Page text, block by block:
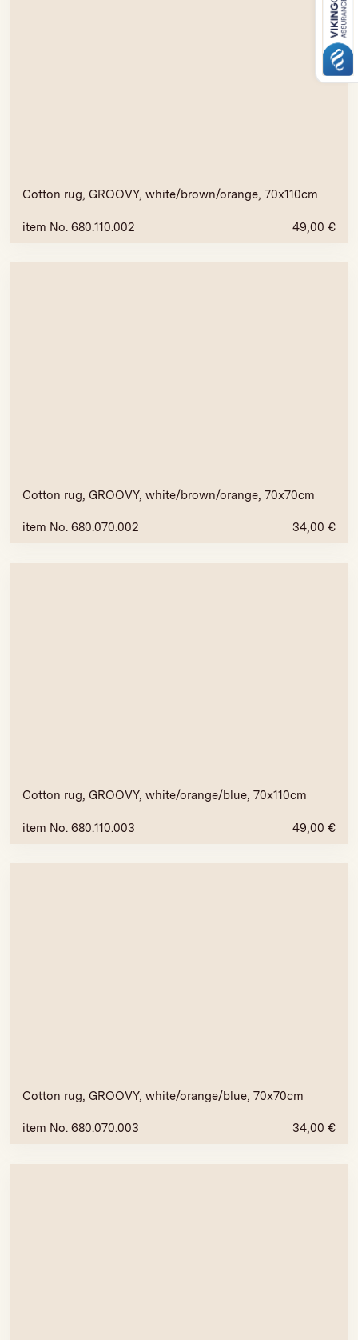
Cotton rug, GROOVY, white/brown/orange, 70x110cm
item No. 680.110.002 49,00 €
Cotton rug, GROOVY, white/brown/orange, 70x70cm
item No. 680.070.002 34,00 €
Cotton rug, GROOVY, white/orange/blue, 70x110cm
item No. 680.110.003 49,00 €
Cotton rug, GROOVY, white/orange/blue, 70x70cm
item No. 680.070.003 34,00 €